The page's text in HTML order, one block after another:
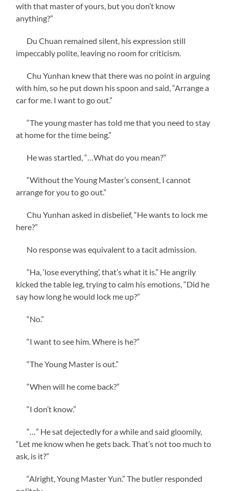
with that master of yours, but you don’t know
anything?”
Du Chuan remained silent, his expression still
impeccably polite, leaving no room for criticism.
Chu Yunhan knew that there was no point in arguing
with him, so he put down his spoon and said, “Arrange a
car for me. I want to go out.”
“The young master has told me that you need to stay
at home for the time being.”
He was startled, “…What do you mean?”
“Without the Young Master’s consent, I cannot
arrange for you to go out.”
Chu Yunhan asked in disbelief, “He wants to lock me
here?”
No response was equivalent to a tacit admission.
“Ha, ‘lose everything’, that’s what it is.” He angrily
kicked the table leg, trying to calm his emotions, “Did he
say how long he would lock me up?”
“No.”
“I want to see him. Where is he?”
“The Young Master is out.”
“When will he come back?”
“I don’t know.”
“…” He sat dejectedly for a while and said gloomily,
“Let me know when he gets back. That’s not too much to
ask, is it?”
“Alright, Young Master Yun.” The butler responded